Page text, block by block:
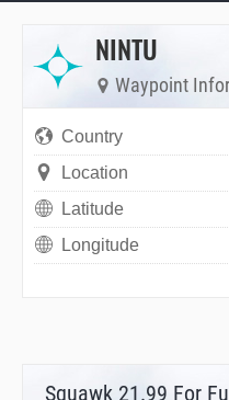
NINTU
Waypoint
Country
Location
Latitude
Longitude
Squawk 21.99 For